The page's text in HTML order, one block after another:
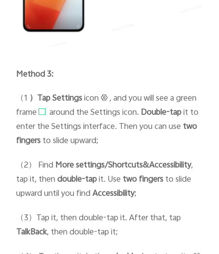
Method 3:
（1 ）Tap Settingsicon
, and you will see a green
frame
around the Settings icon. Double-tapit to
enter the Settings interface. Then you can use two
fingersto slide upward;
（2） Find More settings/Shortcuts&Accessibility,
tap it, thendouble-tapit. Use two fingersto slide
upward until you findAccessibility;
（3）Tap it, then double-tap it. After that, tap
TalkBack, then double-tap it;